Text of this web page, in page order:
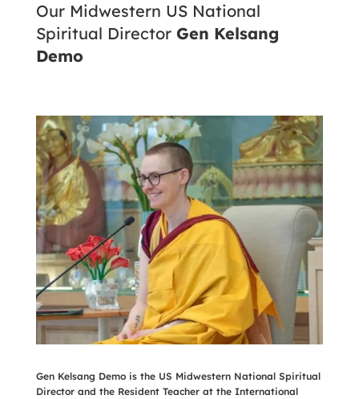
Our Midwestern US National
Spiritual Director Gen Kelsang
Demo
Gen Kelsang Demo is the US Midwestern National Spiritual
Director and the Resident Teacher at the International